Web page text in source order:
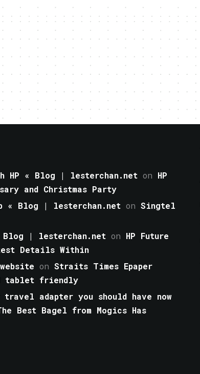
HP « Blog | lesterchan.net on HP
and Christmas Party
« Blog | lesterchan.net on Singtel
Blog | lesterchan.net on HP Future
Details Within
on Straits Times Epaper
tablet friendly
adapter you should have now
Best Bagel from Mogics Has